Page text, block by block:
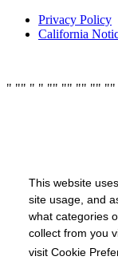
This website
site usage, and
what categories
collect from you
visit Cookie
Privacy Policy
California
" "" " " "" "" "" "" ""